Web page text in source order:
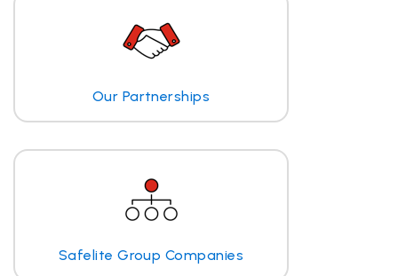
Our Partnerships
Safelite Group Companies